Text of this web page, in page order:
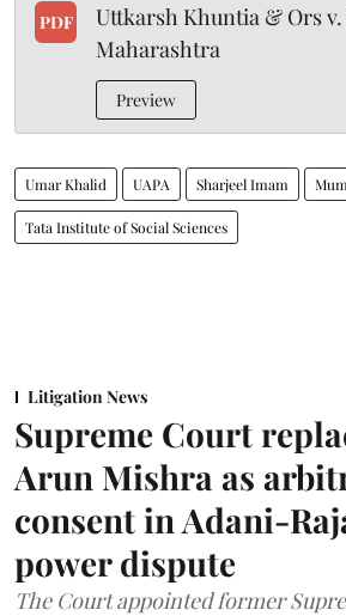
PDF
Uttkarsh Khuntia & Ors v.
Maharashtra
Preview
Umar Khalid UAPA Sharjeel Imam
Tata Institute of Social Sciences
Litigation News
Supreme Court
Arun Mishra as
consent in Adani-
power dispute
The Court appointed former